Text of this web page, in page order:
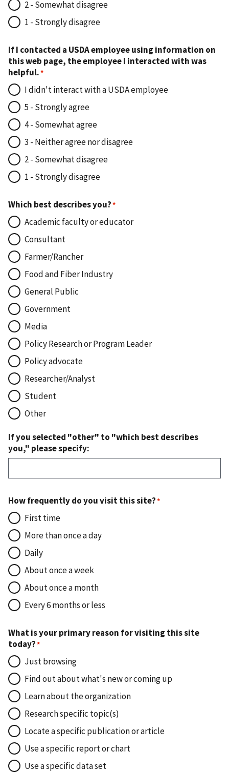
2 - Somewhat disagree
1 - Strongly disagree
If I contacted a USDA employee using information on
this web page, the employee I interacted with was
helpful.
I didn't interact with a USDA employee
5 - Strongly agree
4 - Somewhat agree
3 - Neither agree nor disagree
2 - Somewhat disagree
1 - Strongly disagree
Which best describes you?
Academic faculty or educator
Consultant
Farmer/Rancher
Food and Fiber Industry
General Public
Government
Media
Policy Research or Program Leader
Policy advocate
Researcher/Analyst
Student
Other
If you selected "other" to "which best describes
you," please specify:
How frequently do you visit this site?
First time
More than once a day
Daily
About once a week
About once a month
Every 6 months or less
What is your primary reason for visiting this site
today?
Just browsing
Find out about what's new or coming up
Learn about the organization
Research specific topic(s)
Locate a specific publication or article
Use a specific report or chart
Use a specific data set